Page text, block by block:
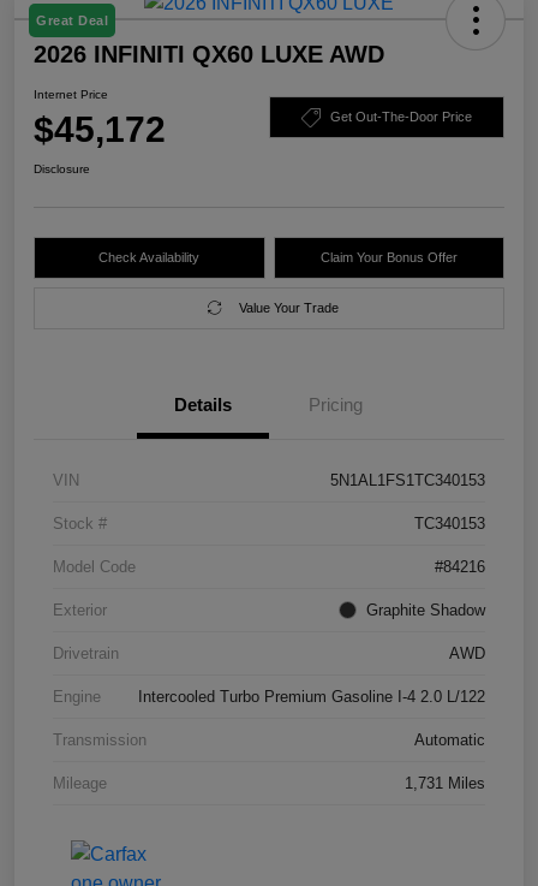
Great Deal
2026 INFINITI QX60 LUXE AWD
Internet Price
$45,172 Get Out-The-Door Price
Disclosure
Check Availability Claim Your Bonus Offer
Value Your Trade
Details Pricing
VIN 5N1AL1FS1TC340153
Stock # TC340153
Model Code #84216
Exterior Graphite Shadow
Drivetrain AWD
Engine Intercooled Turbo Premium Gasoline I-4 2.0 L/122
Transmission Automatic
Mileage 1,731 Miles